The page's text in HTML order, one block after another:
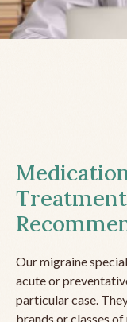
Our migraine
acute or
particular case.
brands or classes